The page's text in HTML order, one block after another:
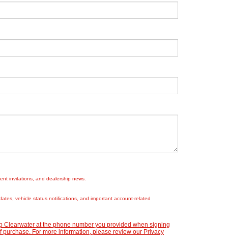
invitations, and dealership news.
vehicle status notifications, and important account-related
Clearwater at the phone number you provided when signing
For more information, please review our Privacy